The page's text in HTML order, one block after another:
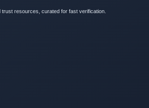
trust resources, curated for fast verification.